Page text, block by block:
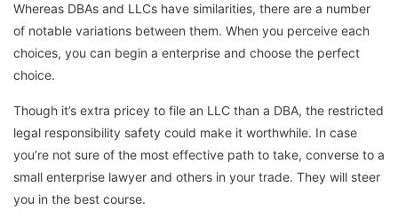
Whereas DBAs and LLCs have similarities, there are a number
of notable variations between them. When you perceive each
choices, you can begin a enterprise and choose the perfect
choice.
Though it’s extra pricey to file an LLC than a DBA, the restricted
legal responsibility safety could make it worthwhile. In case
you’re not sure of the most effective path to take, converse to a
small enterprise lawyer and others in your trade. They will steer
you in the best course.